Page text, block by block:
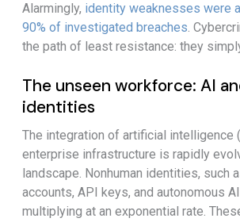
Alarmingly, identity weaknesses were
90% of investigated breaches.
the path of least resistance: they
The unseen workforce: AI
identities
The integration of artificial intelligence
enterprise infrastructure is rapidly
landscape. Nonhuman identities, such
accounts, API keys, and autonomous
multiplying at an exponential rate.